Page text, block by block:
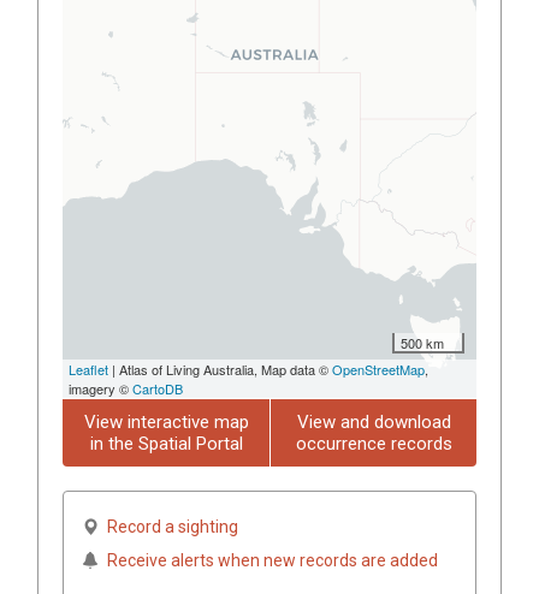
500 km
Leaflet | Atlas of Living Australia, Map data ©OpenStreetMap,
imagery ©CartoDB
View interactive map
in the Spatial Portal
View and download
occurrence records
Record a sighting
Receive alerts when new records are added